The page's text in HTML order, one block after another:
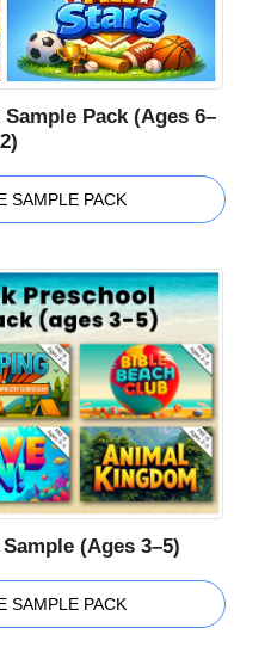
Sample Pack (Ages 6–
SAMPLE PACK
(Ages 3–5)
SAMPLE PACK